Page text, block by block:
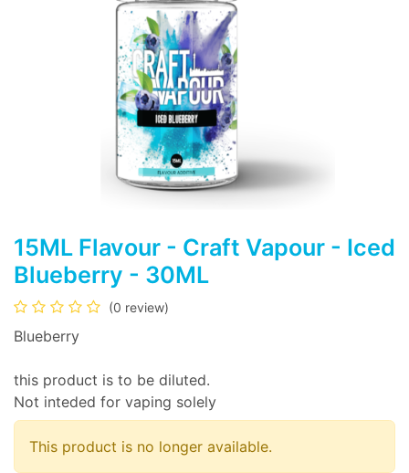
15ML Flavour - Craft Vapour - Iced
Blueberry - 30ML
(0 review)
Blueberry
this product is to be diluted.
Not inteded for vaping solely
This product is no longer available.